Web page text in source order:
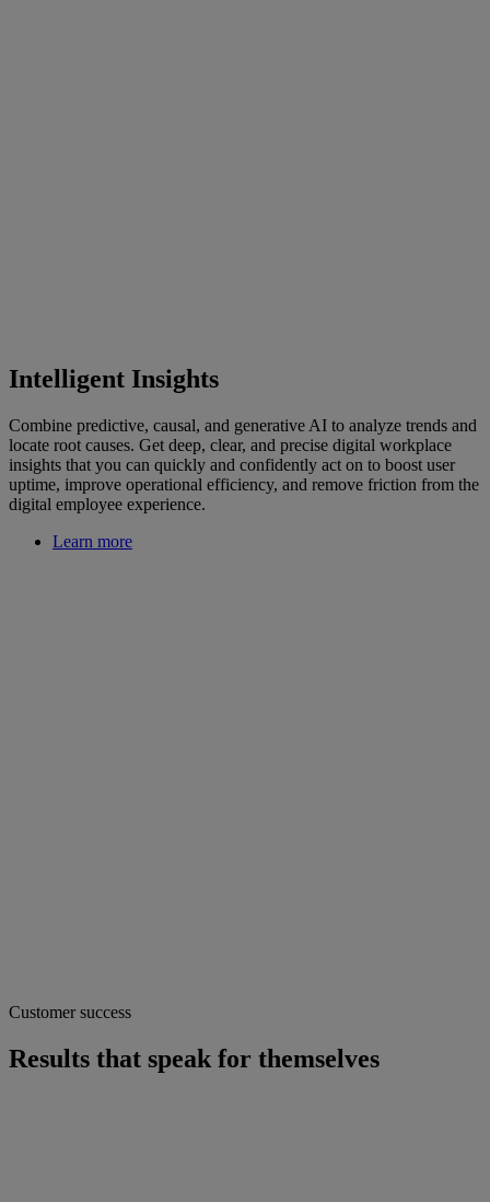
Intelligent Insights
Combine predictive, causal, and generative AI to analyze trends and
locate root causes. Get deep, clear, and precise digital workplace
insights that you can quickly and confidently act on to boost user
uptime, improve operational efficiency, and remove friction from the
digital employee experience.
Learn more
Customer success
Results that speak for themselves